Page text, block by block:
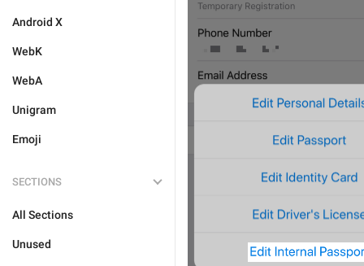
Android X
WebK
WebA
Unigram
Emoji
SECTIONS
All Sections
Unused